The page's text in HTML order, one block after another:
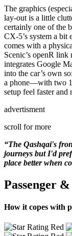
The graphics
lay-out is a little
certainly one of the
CX-5’s system a bit
comes with a
Scenic’s openR
integrates Google
into the car’s own
a phone—with two
setup feel faster and
advertisment
scroll for more
“The Qashqai's
journeys but I'd
place better when
Passenger
How it copes with